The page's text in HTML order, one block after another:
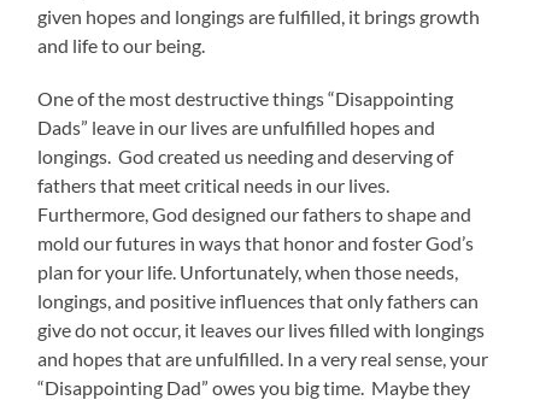
given hopes and longings are fulfilled, it brings growth
and life to our being.
One of the most destructive things “Disappointing
Dads” leave in our lives are unfulfilled hopes and
longings. God created us needing and deserving of
fathers that meet critical needs in our lives.
Furthermore, God designed our fathers to shape and
mold our futures in ways that honor and foster God’s
plan for your life. Unfortunately, when those needs,
longings, and positive influences that only fathers can
give do not occur, it leaves our lives filled with longings
and hopes that are unfulfilled. In a very real sense, your
“Disappointing Dad” owes you big time. Maybe they